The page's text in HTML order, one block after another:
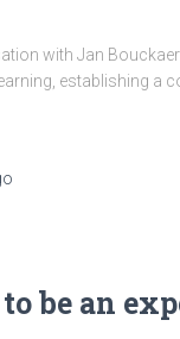
with Jan
establishing a
be an